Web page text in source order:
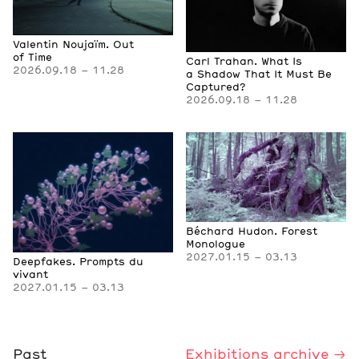
Valentin Noujaïm. Out
of Time
2026.09.18 – 11.28
Carl Trahan. What Is
a Shadow That It Must Be
Captured?
2026.09.18 – 11.28
Deepfakes. Prompts du
vivant
2027.01.15 – 03.13
Béchard Hudon. Forest
Monologue
2027.01.15 – 03.13
Past Exhibitions archive